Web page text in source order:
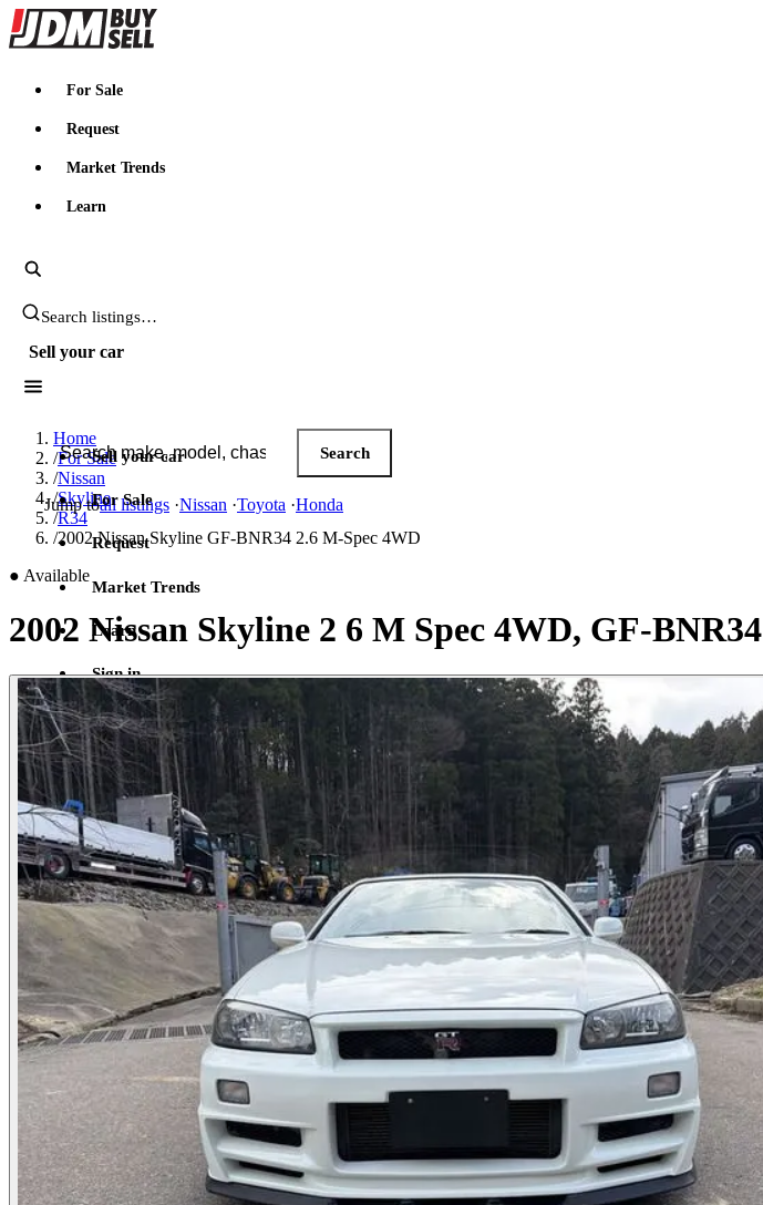
JDMBUYSELL
For Sale
Request
Market Trends
Learn
Search JDM listings
Sell your car
Search JDM listings
Search
Jump toall listings ·Nissan ·Toyota ·Honda
Sell your car
For Sale
Request
Market Trends
Learn
Sign in
Home
/For Sale
/Nissan
/Skyline
/R34
/2002 Nissan Skyline GF-BNR34 2.6 M-Spec 4WD
● Available
2002 Nissan Skyline 2 6 M Spec 4WD, GF-BNR34